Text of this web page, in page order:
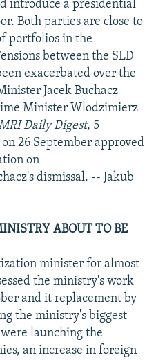
introduce a presidential
Both parties are close to
portfolios in the
between the SLD
exacerbated over the
Jacek Buchacz
Minister Wlodzimierz
Daily Digest, 5
26 September approved
on
dismissal. -- Jakub
ABOUT TO BE
minister for almost
the ministry's work
and it replacement by
the ministry's biggest
were launching the
an increase in foreign